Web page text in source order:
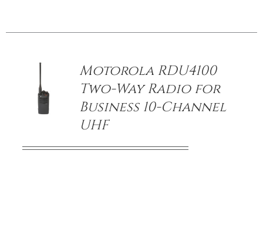
/
Motorola RDU4100
Two-Way Radio for
Business 10-Channel
UHF